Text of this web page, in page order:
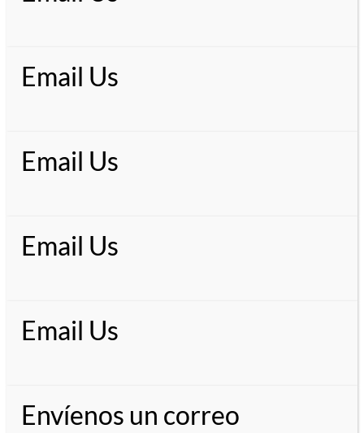
Email Us
Email Us
Email Us
Email Us
Envíenos un correo